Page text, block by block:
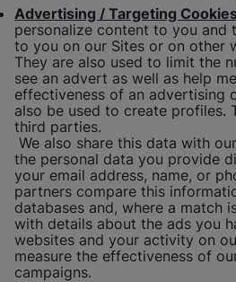
Advertising / Targeting
personalize content to you and
to you on our Sites or on other
They are also used to limit the
see an advert as well as help
effectiveness of an advertising
also be used to create profiles.
third parties.
We also share this data with
the personal data you provide
your email address, name, or
partners compare this
databases and, where a match
with details about the ads you
websites and your activity on
measure the effectiveness of
campaigns.